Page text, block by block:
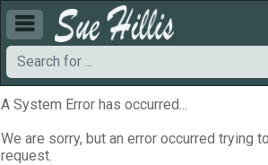

A System Error has occurred...
We are sorry, but an error occurred trying
request.